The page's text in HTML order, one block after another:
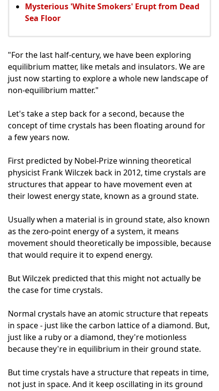
Mysterious 'White Smokers' Erupt from Dead
Sea Floor
"For the last half-century, we have been exploring
equilibrium matter, like metals and insulators. We are
just now starting to explore a whole new landscape of
non-equilibrium matter."
Let's take a step back for a second, because the
concept of time crystals has been floating around for
a few years now.
First predicted by Nobel-Prize winning theoretical
physicist Frank Wilczek back in 2012, time crystals are
structures that appear to have movement even at
their lowest energy state, known as a ground state.
Usually when a material is in ground state, also known
as the zero-point energy of a system, it means
movement should theoretically be impossible, because
that would require it to expend energy.
But Wilczek predicted that this might not actually be
the case for time crystals.
Normal crystals have an atomic structure that repeats
in space - just like the carbon lattice of a diamond. But,
just like a ruby or a diamond, they're motionless
because they're in equilibrium in their ground state.
But time crystals have a structure that repeats in time,
not just in space. And it keep oscillating in its ground